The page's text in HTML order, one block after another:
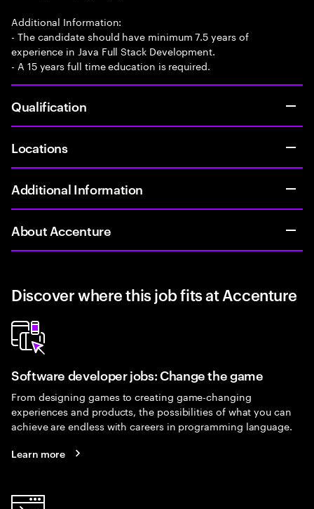
Additional Information:
- The candidate should have minimum 7.5 years of
experience in Java Full Stack Development.
- A 15 years full time education is required.
Qualification
Locations
Additional Information
About Accenture
Discover where this job fits at Accenture
Software developer jobs: Change the game
From designing games to creating game-changing
experiences and products, the possibilities of what you can
achieve are endless with careers in programming language.
Learn more